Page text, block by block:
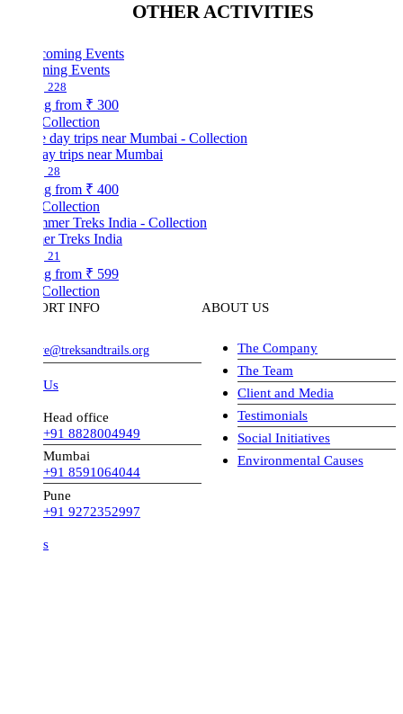
OTHER ACTIVITIES
Events
₹ 300
trips near Mumbai
₹ 400
Treks India
₹ 599
INFO
Head office
+91 8828004949
Mumbai
+91 8591064044
+91 9272352997
ABOUT US
The Company
The Team
Client and Media
Testimonials
Social Initiatives
Environmental Causes